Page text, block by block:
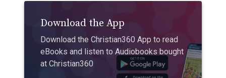
Download the App
Download the Christian360 App to read
eBooks and listen to Audiobooks bought
at Christian360